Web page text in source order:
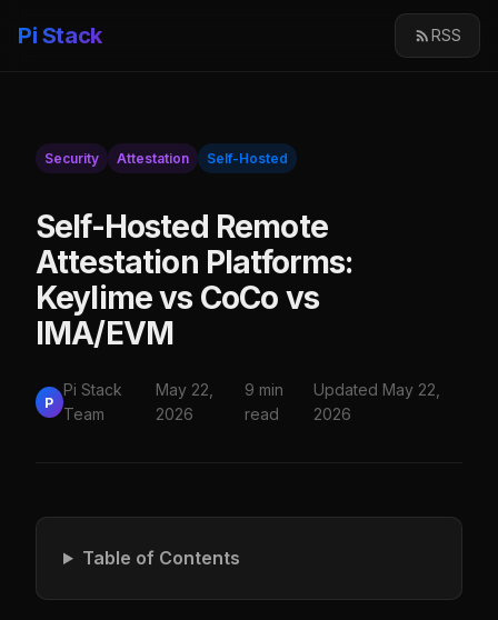
Pi Stack RSS
Security Attestation Self-Hosted
Self-Hosted Remote
Attestation Platforms:
Keylime vs CoCo vs
IMA/EVM
P
Pi Stack
Team
May 22,
2026
9 min
read
Updated May 22,
2026
Table of Contents